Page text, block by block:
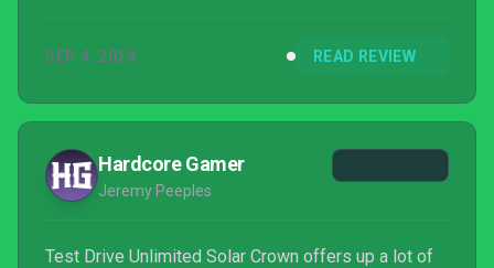
SEP 4, 2024 READ REVIEW
Hardcore Gamer
Jeremy Peeples
Test Drive Unlimited Solar Crown offers up a lot of